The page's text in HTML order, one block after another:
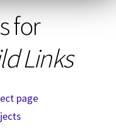
for
Links
page